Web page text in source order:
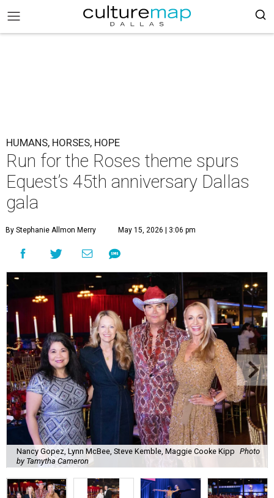
HUMANS, HORSES, HOPE
Run for the Roses theme spurs
Equest’s 45th anniversary Dallas
gala
By Stephanie Allmon Merry May 15, 2026 | 3:06 pm
Nancy Gopez, Lynn McBee, Steve Kemble, Maggie Cooke Kipp Photo
by Tamytha Cameron